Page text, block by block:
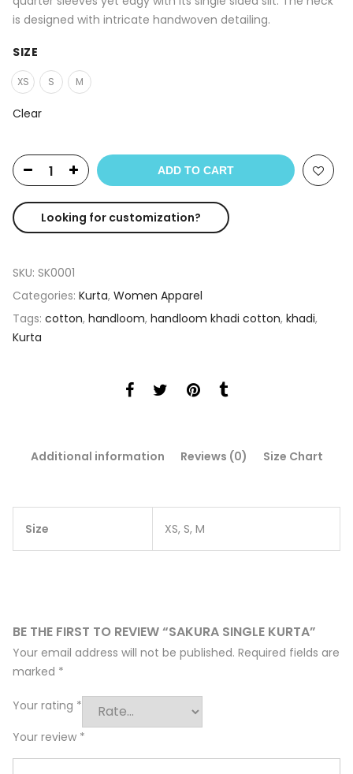
is designed with intricate handwoven detailing.
SIZE
XS S M
Clear
ADD TO CART
Looking for customization?
SKU: SK0001
Categories: Kurta, Women Apparel
Tags: cotton, handloom, handloom khadi cotton, khadi,
Kurta
Additional information Reviews (0) Size Chart
Size XS, S, M
BE THE FIRST TO REVIEW “SAKURA SINGLE KURTA”
Your email address will not be published. Required fields are
marked *
Your rating *
Your review *